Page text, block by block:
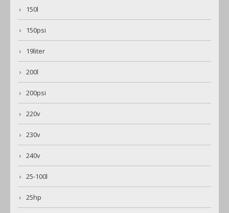
150l
150psi
19liter
200l
200psi
220v
230v
240v
25-100l
25hp